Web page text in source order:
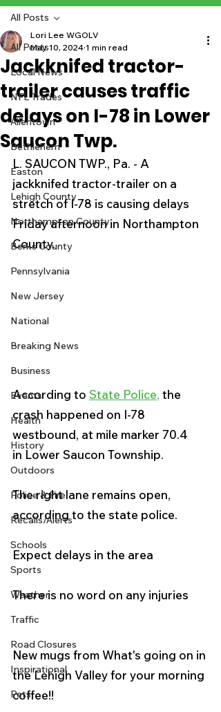
All Posts
Local News
NFL Trades
Allentown
Bethlehem
Easton
Lehigh County
Northampton County
Berks County
Pennsylvania
New Jersey
National
Breaking News
Business
Events
Health
History
Outdoors
Police & Fire
Recalls/Alerts
Schools
Sports
Weather
Traffic
Road Closures
Inspirational
Pets
All Posts
Jackknifed tractor-
trailer causes traffic
delays on I-78 in Lower
Saucon Twp.
Lori Lee WGOLV
May 10, 2024 1 min read
L. SAUCON TWP., Pa. - A
jackknifed tractor-trailer on a
stretch of I-78 is causing delays
Friday afternoon in Northampton
County.
According to State Police, the
crash happened on I-78
westbound, at mile marker 70.4
in Lower Saucon Township.
The right lane remains open,
according to the state police.
Expect delays in the area
There is no word on any injuries
New mugs from What's going on in
the Lehigh Valley for your morning
coffee!!